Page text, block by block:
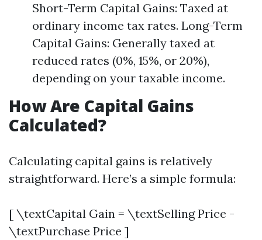
Short-Term Capital Gains: Taxed at
ordinary income tax rates. Long-Term
Capital Gains: Generally taxed at
reduced rates (0%, 15%, or 20%),
depending on your taxable income.
How Are Capital Gains
Calculated?
Calculating capital gains is relatively
straightforward. Here’s a simple formula:
[ \textCapital Gain = \textSelling Price -
\textPurchase Price ]